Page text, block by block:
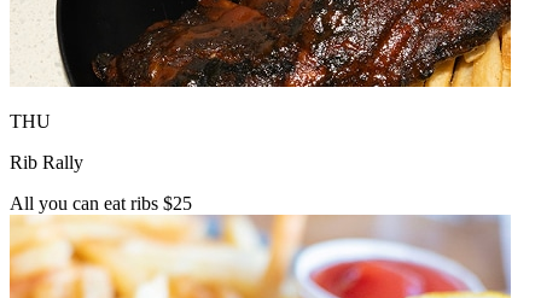
THU
Rib Rally
All you can eat ribs $25